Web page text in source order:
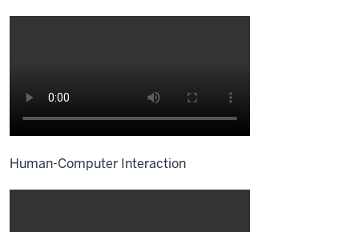
Human-Computer Interaction